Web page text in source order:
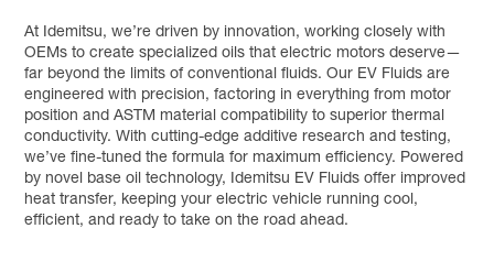
At Idemitsu, we’re driven by innovation, working closely with
OEMs to create specialized oils that electric motors deserve—
far beyond the limits of conventional fluids. Our EV Fluids are
engineered with precision, factoring in everything from motor
position and ASTM material compatibility to superior thermal
conductivity. With cutting-edge additive research and testing,
we’ve fine-tuned the formula for maximum efficiency. Powered
by novel base oil technology, Idemitsu EV Fluids offer improved
heat transfer, keeping your electric vehicle running cool,
efficient, and ready to take on the road ahead.